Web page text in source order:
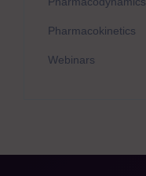
Pharmacokinetics
Webinars